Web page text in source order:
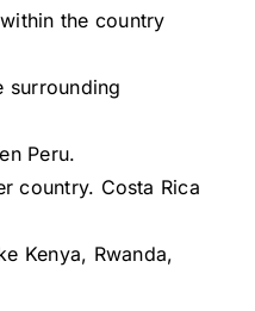
the country
surrounding
Peru.
country. Costa Rica
Kenya, Rwanda,